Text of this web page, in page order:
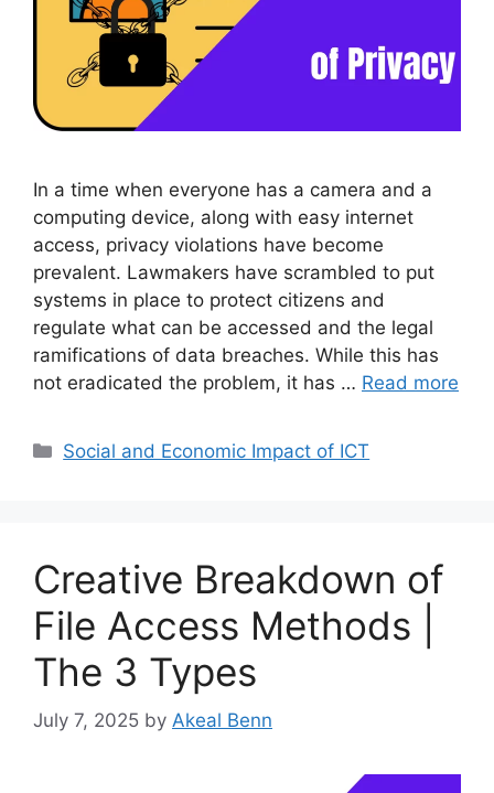
In a time when everyone has a camera and a
computing device, along with easy internet
access, privacy violations have become
prevalent. Lawmakers have scrambled to put
systems in place to protect citizens and
regulate what can be accessed and the legal
ramifications of data breaches. While this has
not eradicated the problem, it has … Read more
Categories
Social and Economic Impact of ICT
Creative Breakdown of
File Access Methods |
The 3 Types
July 7, 2025 by Akeal Benn